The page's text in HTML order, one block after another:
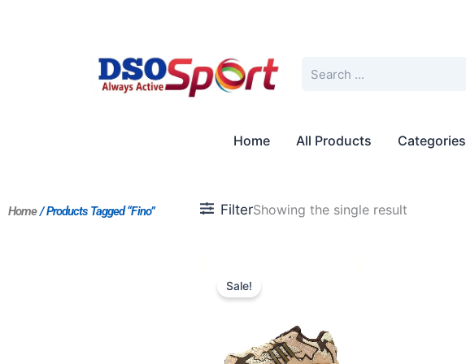
Home All Products Categories
Home/ Products Tagged “Fino” FilterShowing the single result
Sale!